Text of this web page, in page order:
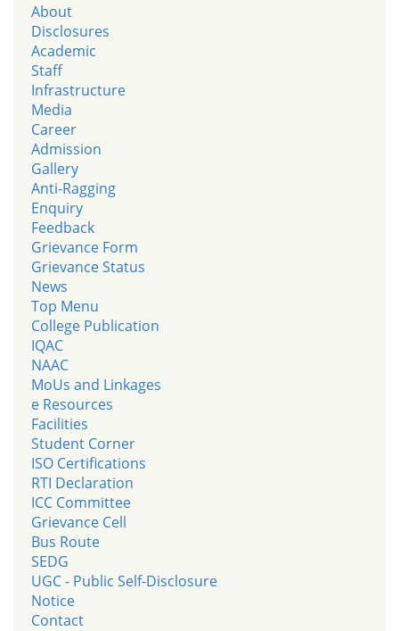
About
Disclosures
Academic
Staff
Infrastructure
Media
Career
Admission
Gallery
Anti-Ragging
Enquiry
Feedback
Grievance Form
Grievance Status
News
Top Menu
College Publication
IQAC
NAAC
MoUs and Linkages
e Resources
Facilities
Student Corner
ISO Certifications
RTI Declaration
ICC Committee
Grievance Cell
Bus Route
SEDG
UGC - Public Self-Disclosure
Notice
Contact